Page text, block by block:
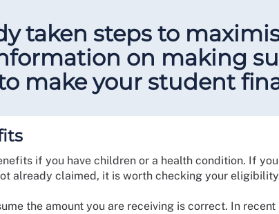
taken steps to
on making
make your student
if you have children or a health condition. If you
already claimed, it is worth checking your
the amount you are receiving is correct. In recent